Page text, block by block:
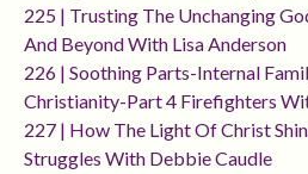
225 | Trusting The Unchanging
And Beyond With Lisa Anderson
226 | Soothing Parts-Internal
Christianity-Part 4 Firefighters
227 | How The Light Of Christ
Struggles With Debbie Caudle